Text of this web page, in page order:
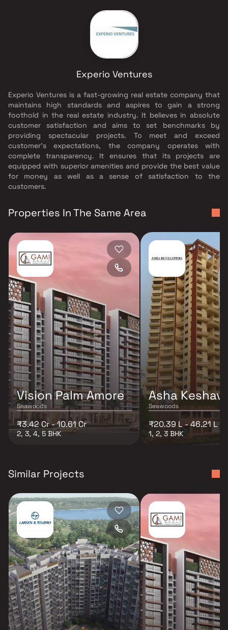
Experio Ventures
Experio Ventures is a fast-growing real estate company that
maintains high standards and aspires to gain a strong
foothold in the real estate industry. It believes in absolute
customer satisfaction and aims to set benchmarks by
providing spectacular projects. To meet and exceed
customer's expectations, the company operates with
complete transparency. It ensures that its projects are
equipped with superior amenities and provide the best value
for money as well as a sense of satisfaction to the
customers.
Properties In The Same Area
Vision Palm Amore
Seawoods
₹3.42 Cr - 10.61 Cr
2, 3, 4, 5 BHK
Asha Keshav
Seawoods
₹20.39 L - 46.21 L
1, 2, 3 BHK
Similar Projects